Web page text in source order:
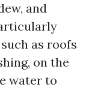
and
as roofs
on the
water to